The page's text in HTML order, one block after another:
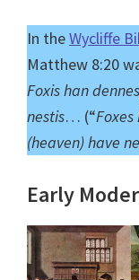
In theWycliffe
Matthew 8:20
Foxis han
nestis… (“
(heaven) have
Early